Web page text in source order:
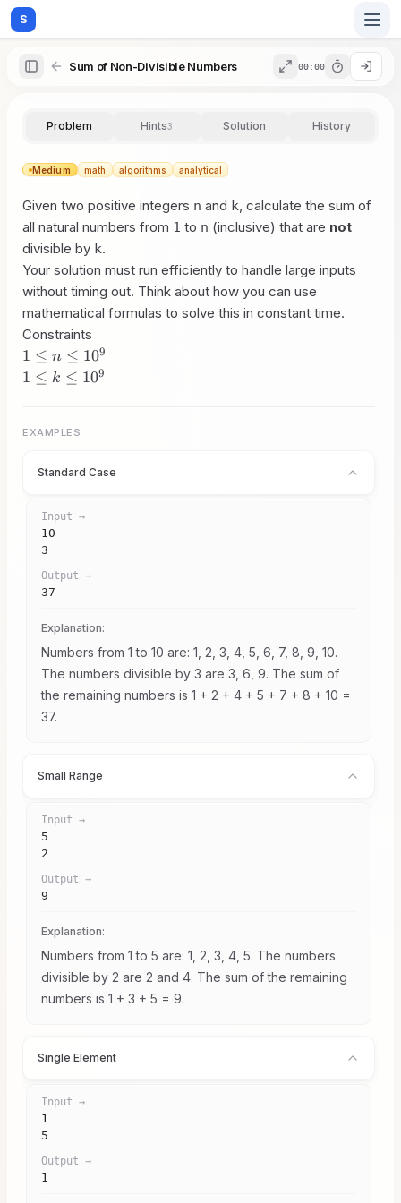
S
Home
Practice
Examples
Feedback
Sum of Non-Divisible Numbers 00:00
Problem Hints3 Solution History
Medium math algorithms analytical
Given two positive integers n and k, calculate the sum of
all natural numbers from 1 to n (inclusive) that are not
divisible by k.
Your solution must run efficiently to handle large inputs
without timing out. Think about how you can use
mathematical formulas to solve this in constant time.
Constraints
1 \le
n
1 ≤ n ≤ 109
1 \le
10^9
1 ≤ k ≤ 109
EXAMPLES
Standard Case
Input →
10
3
Output →
37
Explanation:
Numbers from 1 to 10 are: 1, 2, 3, 4, 5, 6, 7, 8, 9, 10.
The numbers divisible by 3 are 3, 6, 9. The sum of
the remaining numbers is 1 + 2 + 4 + 5 + 7 + 8 + 10 =
37.
Small Range
Input →
5
2
Output →
9
Explanation:
Numbers from 1 to 5 are: 1, 2, 3, 4, 5. The numbers
divisible by 2 are 2 and 4. The sum of the remaining
numbers is 1 + 3 + 5 = 9.
Single Element
Input →
1
5
Output →
1